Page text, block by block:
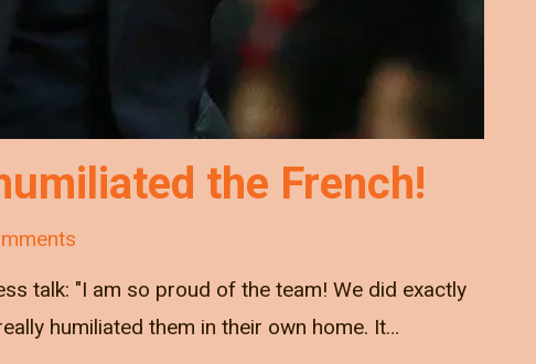
the French!
talk: "I am so proud of the team! We did exactly
humiliated them in their own home. It…